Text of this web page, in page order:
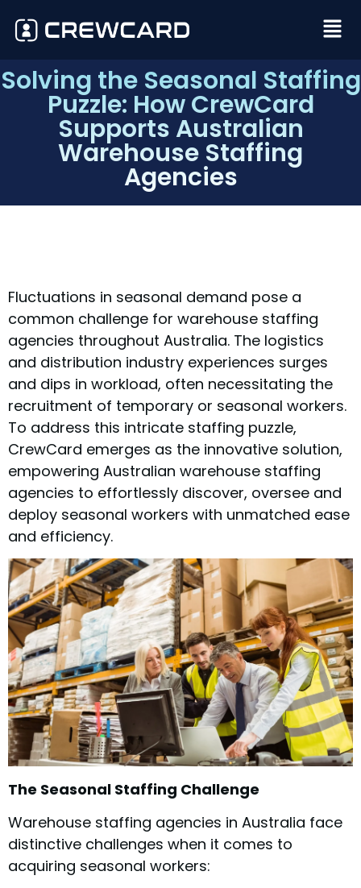
Solving the Seasonal Staffing
Puzzle: How CrewCard
Supports Australian
Warehouse Staffing
Agencies
Fluctuations in seasonal demand pose a
common challenge for warehouse staffing
agencies throughout Australia. The logistics
and distribution industry experiences surges
and dips in workload, often necessitating the
recruitment of temporary or seasonal workers.
To address this intricate staffing puzzle,
CrewCard emerges as the innovative solution,
empowering Australian warehouse staffing
agencies to effortlessly discover, oversee and
deploy seasonal workers with unmatched ease
and efficiency.
The Seasonal Staffing Challenge
Warehouse staffing agencies in Australia face
distinctive challenges when it comes to
acquiring seasonal workers: